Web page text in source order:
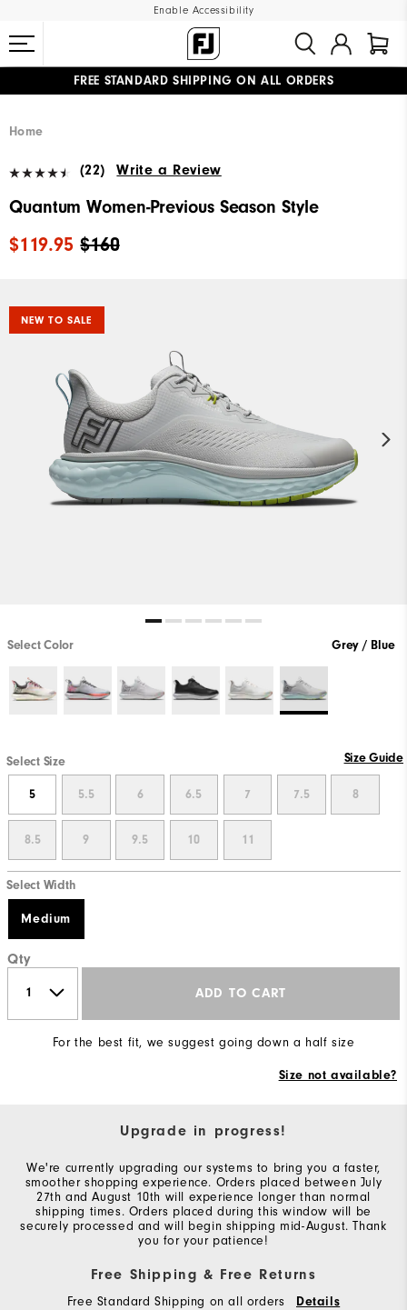
Enable Accessibility
FREE STANDARD SHIPPING ON ALL ORDERS
Home
(22) Write a Review
Quantum Women-Previous Season Style
$160
$119.95
NEW TO SALE
Select Color Grey / Blue
Select Size Size Guide
5 5.5 6 6.5 7 7.5 8
8.5 9 9.5 10 11
Select Width
Medium
Qty
ADD TO CART
For the best fit, we suggest going down a half size
Size not available?
Upgrade in progress!
We're currently upgrading our systems to bring you a faster,
smoother shopping experience. Orders placed between July
27th and August 10th will experience longer than normal
shipping times. Orders placed during this window will be
securely processed and will begin shipping mid-August. Thank
you for your patience!
Free Shipping & Free Returns
Free Standard Shipping on all orders
Details